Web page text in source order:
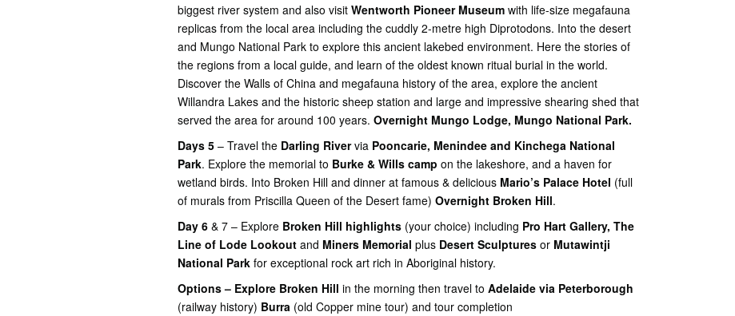
biggest river system and also visit Wentworth Pioneer Museum with life-size megafauna
replicas from the local area including the cuddly 2-metre high Diprotodons. Into the desert
and Mungo National Park to explore this ancient lakebed environment. Here the stories of
the regions from a local guide, and learn of the oldest known ritual burial in the world.
Discover the Walls of China and megafauna history of the area, explore the ancient
Willandra Lakes and the historic sheep station and large and impressive shearing shed that
served the area for around 100 years. Overnight Mungo Lodge, Mungo National Park.
Days 5 – Travel the Darling Rivervia Pooncarie, Menindee and Kinchega National
Park. Explore the memorial to Burke & Wills camp on the lakeshore, and a haven for
wetland birds. Into Broken Hill and dinner at famous & delicious Mario’s Palace Hotel (full
of murals from Priscilla Queen of the Desert fame) Overnight Broken Hill.
Day 6 & 7 – Explore Broken Hill highlights (your choice) including Pro Hart Gallery, The
Line of Lode Lookout and Miners Memorial plus Desert Sculptures or Mutawintji
National Park for exceptional rock art rich in Aboriginal history.
Options – Explore Broken Hill in the morning then travel to Adelaide via Peterborough
(railway history) Burra (old Copper mine tour) and tour completion